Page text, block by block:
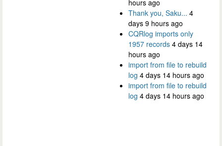
hours ago
Thank you, Saku... 4
days 9 hours ago
CQRlog imports only
1957 records 4 days 14
hours ago
import from file to rebuild
log 4 days 14 hours ago
import from file to rebuild
log 4 days 14 hours ago